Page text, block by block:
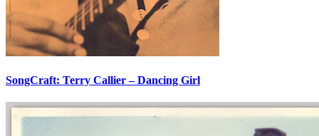
SongCraft: Terry Callier – Dancing Girl